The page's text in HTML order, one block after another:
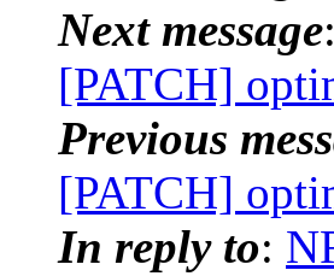
Next message:
[PATCH]
Previous
[PATCH]
In reply to: